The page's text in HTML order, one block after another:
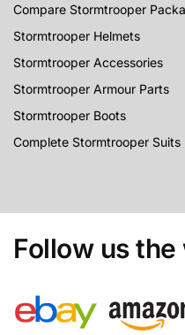
Compare Stormtrooper
Stormtrooper Helmets
Stormtrooper Accessories
Stormtrooper Armour Parts
Stormtrooper Boots
Complete Stormtrooper Suits
Follow us